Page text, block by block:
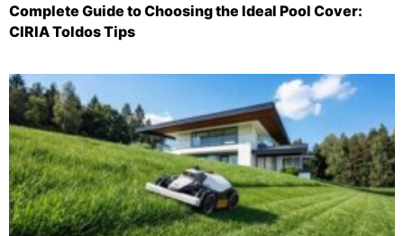
Complete Guide to Choosing the Ideal Pool Cover:
CIRIA Toldos Tips